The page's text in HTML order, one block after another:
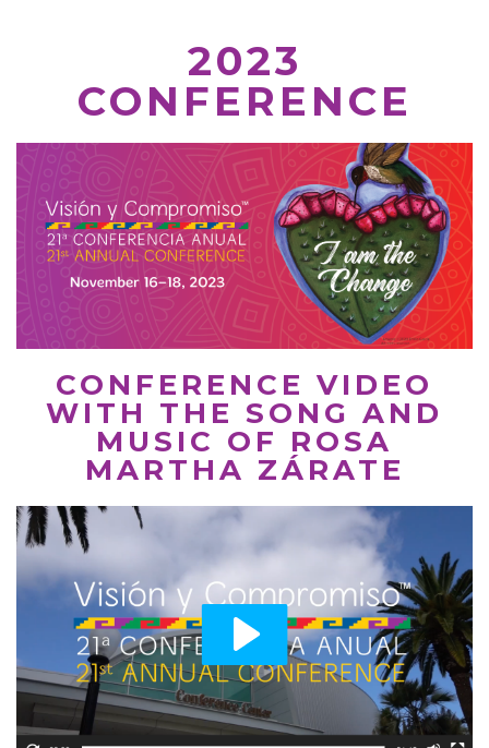
2023
CONFERENCE
CONFERENCE VIDEO
WITH THE SONG AND
MUSIC OF ROSA
MARTHA ZÁRATE